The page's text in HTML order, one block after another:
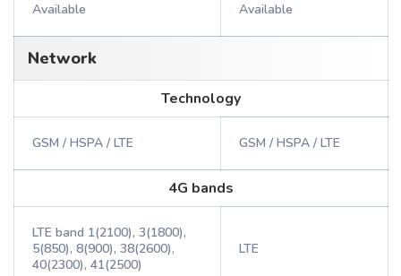
Available Available
Network
Technology
GSM / HSPA / LTE GSM / HSPA / LTE
4G bands
LTE band 1(2100), 3(1800),
5(850), 8(900), 38(2600),
40(2300), 41(2500)
LTE